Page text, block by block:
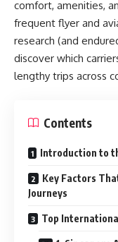
comfort, amenities,
frequent flyer and
research (and
discover which
lengthy trips across
Contents
Introduction to
Key Factors
Journeys
Top